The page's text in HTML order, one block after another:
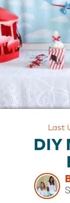
OUR
BRAND
CUSTOMER
SUPPORT
SECURE
SHOPPING
Last
DIY